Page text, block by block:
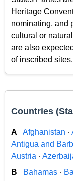
Heritage
nominating, and
cultural or
are also
of inscribed sites.
Countries
A Afghanistan ·
Antigua and
Austria ·
B
Bahamas ·